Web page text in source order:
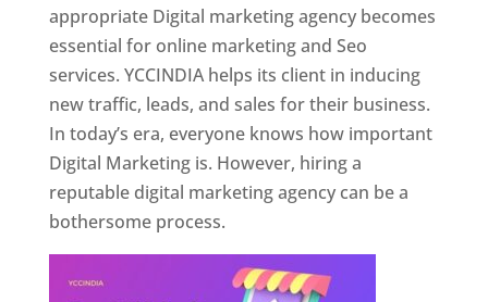
appropriate Digital marketing agency becomes
essential for online marketing and Seo
services. YCCINDIA helps its client in inducing
new traffic, leads, and sales for their business.
In today’s era, everyone knows how important
Digital Marketing is. However, hiring a
reputable digital marketing agency can be a
bothersome process.